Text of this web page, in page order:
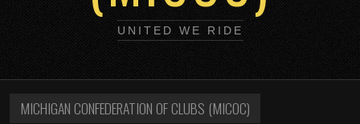
UNITED WE RIDE
MICHIGAN CONFEDERATION OF CLUBS (MICOC)